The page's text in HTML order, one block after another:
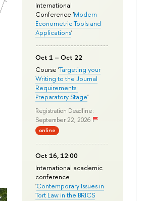
International
Conference 'Modern
Econometric Tools and
Applications'
Oct 1 – Oct 22
Course 'Targeting your
Writing to the Journal
Requirements:
Preparatory Stage'
Registration Deadline:
September 22, 2026
online
Oct 16, 12:00
International academic
conference
'Contemporary Issues in
Tort Law in the BRICS